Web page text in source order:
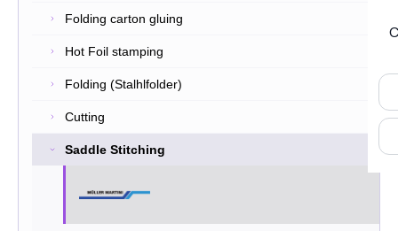
Folding carton gluing
Hot Foil stamping
Folding (Stalhlfolder)
Cutting
Saddle Stitching